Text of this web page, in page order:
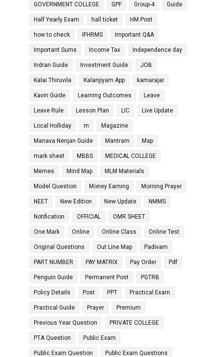
GOVERNMENT COLLEGE GPF Group-4 Guide
Half Yearly Exam hall ticket HM Post
how to check IFHRMS Important Q&A
Important Sums Income Tax Independence day
Indran Guide Investment Guide JOB
Kalai Thiruvila Kalanjiyam App kamarajar
Kavin Guide Learning Outcomes Leave
Leave Rule Lesson Plan LIC Live Update
Local Holliday m Magazine
Manava Nenjan Guide Mantram Map
mark sheet MBBS MEDICAL COLLEGE
Memes Mind Map MLM Materials
Model Question Money Earning Morning Prayer
NEET New Edition New Update NMMS
Notification OFFICIAL OMR SHEET
One Mark Online Online Class Online Test
Original Questions Out Line Map Padivam
PART NUMBER PAY MATRIX Pay Order Pdf
Penguin Guide Permanent Post PGTRB
Policy Details Post PPT Practical Exam
Practical Guide Prayer Premium
Previous Year Question PRIVATE COLLEGE
PTA Question Public Exam
Public Exam Question Public Exam Questions